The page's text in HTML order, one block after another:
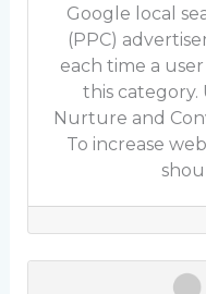
Google local
(PPC)
each time a
this category.
Nurture and
To increase